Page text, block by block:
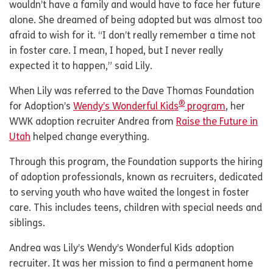
wouldn’t have a family and would have to face her future
alone. She dreamed of being adopted but was almost too
afraid to wish for it. “I don’t really remember a time not
in foster care. I mean, I hoped, but I never really
expected it to happen,” said Lily.
When Lily was referred to the Dave Thomas Foundation
for Adoption’s Wendy’s Wonderful Kids® program, her
WWK adoption recruiter Andrea from Raise the Future in
Utah helped change everything.
Through this program, the Foundation supports the hiring
of adoption professionals, known as recruiters, dedicated
to serving youth who have waited the longest in foster
care. This includes teens, children with special needs and
siblings.
Andrea was Lily’s Wendy’s Wonderful Kids adoption
recruiter. It was her mission to find a permanent home